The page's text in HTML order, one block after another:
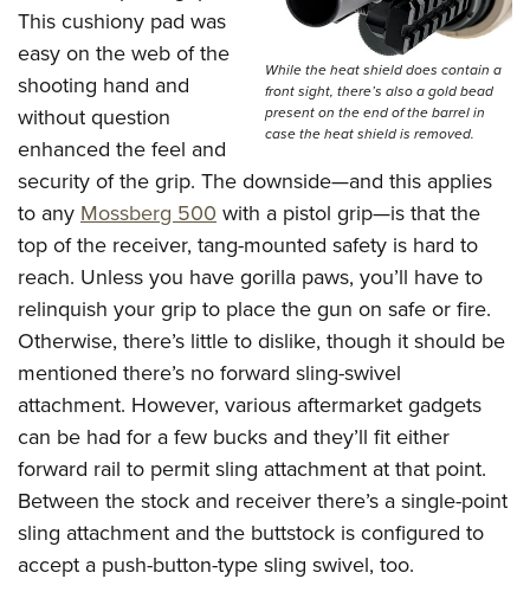
While the heat shield does contain a
front sight, there’s also a gold bead
present on the end of the barrel in
case the heat shield is removed.
This cushiony pad was
easy on the web of the
shooting hand and
without question
enhanced the feel and
security of the grip. The downside—and this applies
to any Mossberg 500 with a pistol grip—is that the
top of the receiver, tang-mounted safety is hard to
reach. Unless you have gorilla paws, you’ll have to
relinquish your grip to place the gun on safe or fire.
Otherwise, there’s little to dislike, though it should be
mentioned there’s no forward sling-swivel
attachment. However, various aftermarket gadgets
can be had for a few bucks and they’ll fit either
forward rail to permit sling attachment at that point.
Between the stock and receiver there’s a single-point
sling attachment and the buttstock is configured to
accept a push-button-type sling swivel, too.